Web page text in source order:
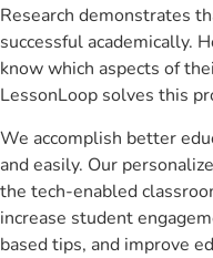
Research demonstrates
successful academically.
know which aspects of
LessonLoop solves this
We accomplish better
and easily. Our
the tech-enabled
increase student
based tips, and improve